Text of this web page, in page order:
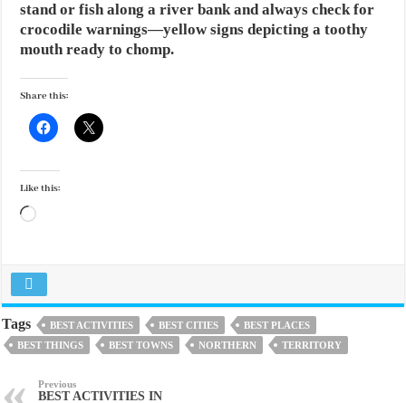
stand or fish along a river bank and always check for
crocodile warnings—yellow signs depicting a toothy
mouth ready to chomp.
Share this:
Like this:
Loading…
Tags BEST ACTIVITIES BEST CITIES
BEST PLACES
BEST THINGS
BEST TOWNS NORTHERN TERRITORY
Previous
BEST ACTIVITIES IN